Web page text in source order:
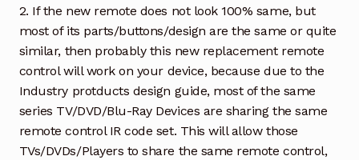
2. If the new remote does not look 100% same, but
most of its parts/buttons/design are the same or quite
similar, then probably this new replacement remote
control will work on your device, because due to the
Industry protducts design guide, most of the same
series TV/DVD/Blu-Ray Devices are sharing the same
remote control IR code set. This will allow those
TVs/DVDs/Players to share the same remote control,